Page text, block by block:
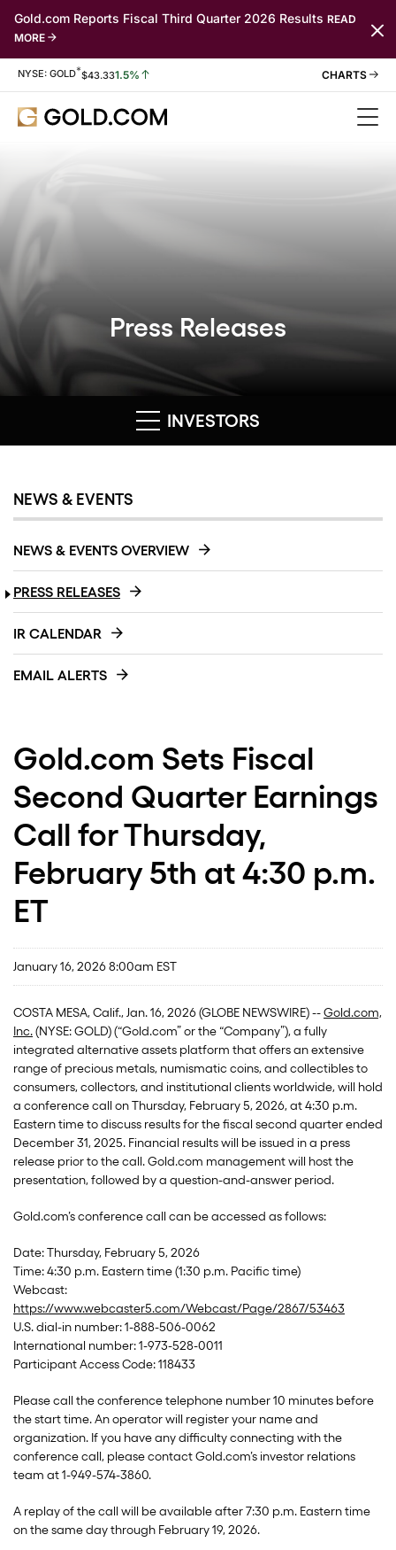
Gold.com Reports Fiscal Third Quarter 2026 Results READ
MORE
Stock Information
NYSE: GOLD*$43.331.5%
Press Releases
INVESTORS
NEWS & EVENTS
NEWS & EVENTS OVERVIEW
PRESS RELEASES
IR CALENDAR
EMAIL ALERTS
Gold.com Sets Fiscal
Second Quarter Earnings
Call for Thursday,
February 5th at 4:30 p.m.
ET
January 16, 2026 8:00am EST
COSTA MESA, Calif., Jan. 16, 2026 (GLOBE NEWSWIRE) --Gold.com,
Inc.(NYSE: GOLD) (“Gold.com” or the “Company”), a fully
integrated alternative assets platform that offers an extensive
range of precious metals, numismatic coins, and collectibles to
consumers, collectors, and institutional clients worldwide, will hold
a conference call on Thursday, February 5, 2026, at 4:30 p.m.
Eastern time to discuss results for the fiscal second quarter ended
December 31, 2025. Financial results will be issued in a press
release prior to the call. Gold.com management will host the
presentation, followed by a question-and-answer period.
Gold.com’s conference call can be accessed as follows:
Date: Thursday, February 5, 2026
Time: 4:30 p.m. Eastern time (1:30 p.m. Pacific time)
Webcast:
https://www.webcaster5.com/Webcast/Page/2867/53463
U.S. dial-in number: 1-888-506-0062
International number: 1-973-528-0011
Participant Access Code: 118433
Please call the conference telephone number 10 minutes before
the start time. An operator will register your name and
organization. If you have any difficulty connecting with the
conference call, please contact Gold.com’s investor relations
team at 1-949-574-3860.
A replay of the call will be available after 7:30 p.m. Eastern time
on the same day through February 19, 2026.